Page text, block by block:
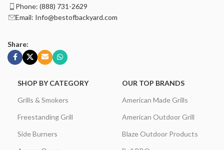
Phone: (888) 731-2629
Email: Info@bestofbackyard.com
Share:
SHOP BY CATEGORY
Grills & Smokers
Freestanding Grill
Side Burners
OUR TOP BRANDS
American Made Grills
American Outdoor Grill
Blaze Outdoor Products